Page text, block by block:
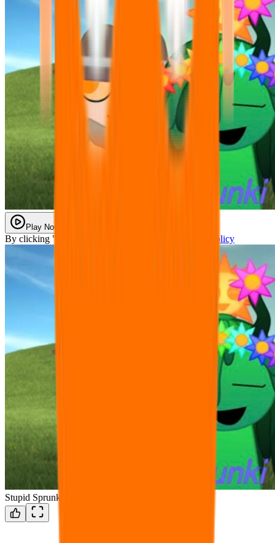
Play Now
By clicking "Play Now" you agree with our Privacy Policy
Stupid Sprunki Fanmod